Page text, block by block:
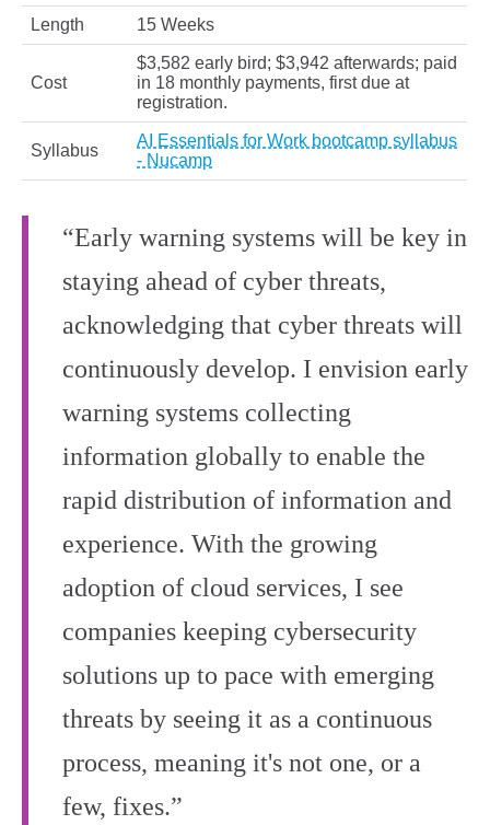
Length 15 Weeks
Cost
$3,582 early bird; $3,942 afterwards; paid
in 18 monthly payments, first due at
registration.
Syllabus
AI Essentials for Work bootcamp syllabus
- Nucamp
“Early warning systems will be key in
staying ahead of cyber threats,
acknowledging that cyber threats will
continuously develop. I envision early
warning systems collecting
information globally to enable the
rapid distribution of information and
experience. With the growing
adoption of cloud services, I see
companies keeping cybersecurity
solutions up to pace with emerging
threats by seeing it as a continuous
process, meaning it's not one, or a
few, fixes.”